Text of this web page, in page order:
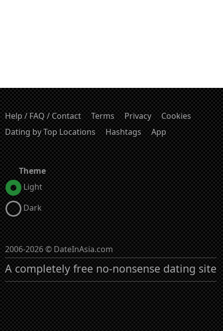
Help / FAQ / Contact Terms Privacy
Cookies
Dating by Top Locations
Hashtags App
Theme
Light
Dark
2006-2026 © DateInAsia.com
A completely free no-nonsense dating site